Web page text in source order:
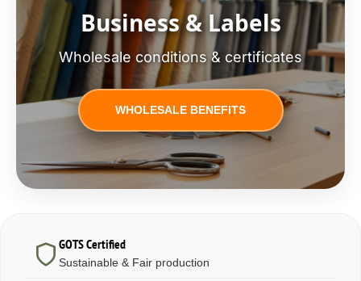
Business & Labels
Wholesale conditions & certificates
WHOLESALE BENEFITS
GOTS Certified
Sustainable & Fair production